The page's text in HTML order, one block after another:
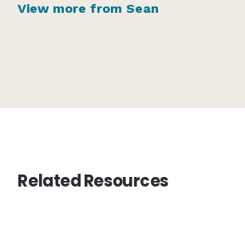
View more from Sean
Related Resources